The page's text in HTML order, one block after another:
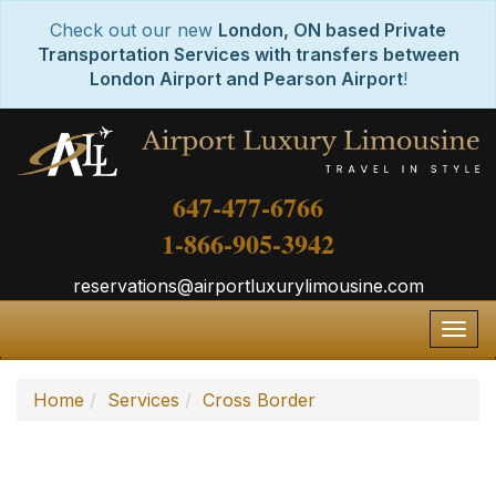
Check out our new London, ON based Private
Transportation Services with transfers between
London Airport and Pearson Airport!
647-477-6766
1-866-905-3942
reservations@airportluxurylimousine.com
Home
Services Cross Border